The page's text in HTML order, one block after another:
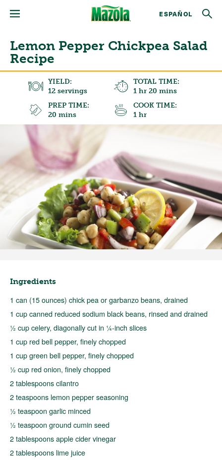
ESPAÑOL
Lemon Pepper Chickpea Salad
Recipe
YIELD:
12 servings
TOTAL TIME:
1 hr 20 mins
PREP TIME:
20 mins
COOK TIME:
1 hr
Ingredients
1 can (15 ounces) chick pea or garbanzo beans, drained
1 cup canned reduced sodium black beans, rinsed and drained
½ cup celery, diagonally cut in ¼-inch slices
1 cup red bell pepper, finely chopped
1 cup green bell pepper, finely chopped
½ cup red onion, finely chopped
2 tablespoons cilantro
2 teaspoons lemon pepper seasoning
½ teaspoon garlic minced
½ teaspoon ground cumin seed
2 tablespoons apple cider vinegar
2 tablespoons lime juice